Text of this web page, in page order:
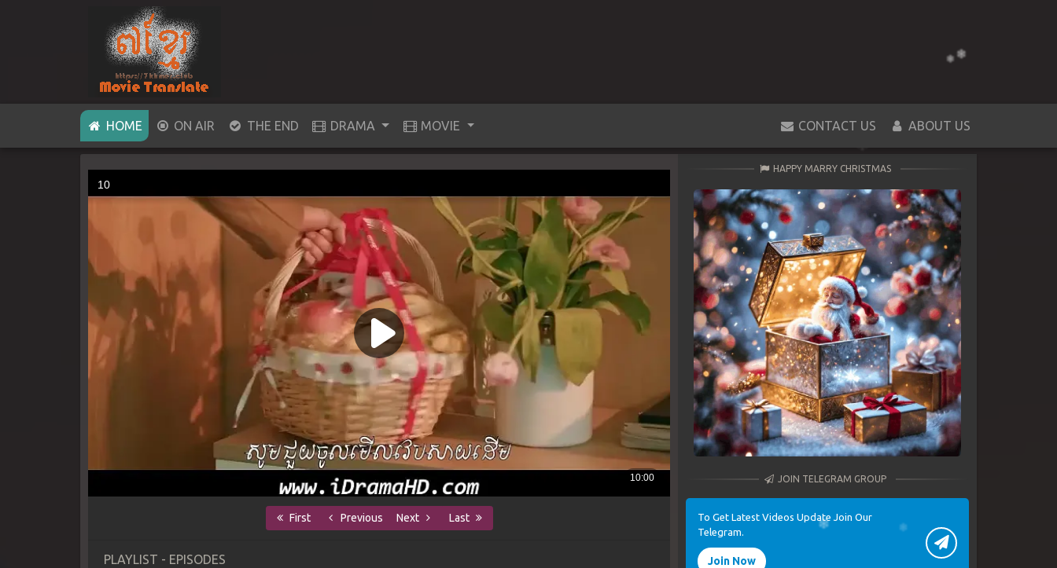
HOME(CURRENT)
ON AIR THE END DRAMA MOVIE CONTACT US ABOUT US
First Previous Next Last
PLAYLIST - EPISODES
HAPPY MARRY CHRISTMAS
JOIN TELEGRAM GROUP
To Get Latest Videos Update Join Our
Telegram.
Join Now